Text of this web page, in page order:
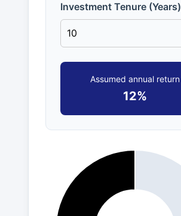
Investment Tenure (Years)
Assumed annual return
12%